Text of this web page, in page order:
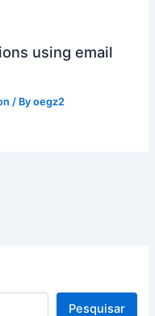
using email
/ Byoegz2
Pesquisar